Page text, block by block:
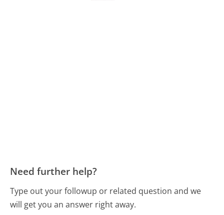
Need further help?
Type out your followup or related question and we
will get you an answer right away.